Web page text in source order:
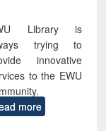
Library is
trying to
innovative
to the EWU
more